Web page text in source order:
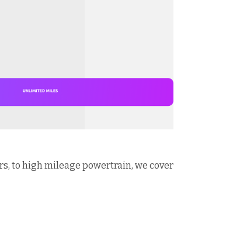
to high mileage powertrain, we cover